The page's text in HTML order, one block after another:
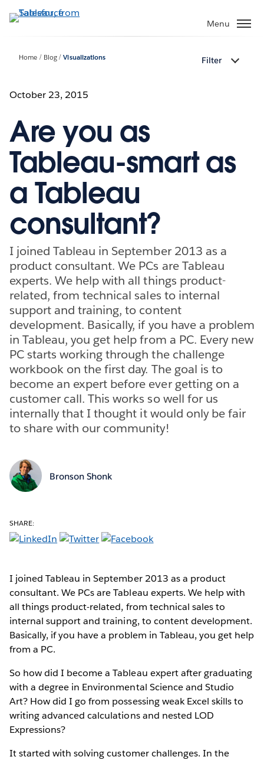
to
Menu
Home Blog Visualizations Filter
October 23, 2015
Are you as
Tableau-smart as
a Tableau
consultant?
I joined Tableau in September 2013 as a
product consultant. We PCs are Tableau
experts. We help with all things product-
related, from technical sales to internal
support and training, to content
development. Basically, if you have a problem
in Tableau, you get help from a PC. Every new
PC starts working through the challenge
workbook on the first day. The goal is to
become an expert before ever getting on a
customer call. This works so well for us
internally that I thought it would only be fair
to share with our community!
Bronson Shonk
SHARE:
I joined Tableau in September 2013 as a product
consultant. We PCs are Tableau experts. We help with
all things product-related, from technical sales to
internal support and training, to content development.
Basically, if you have a problem in Tableau, you get help
from a PC.
So how did I become a Tableau expert after graduating
with a degree in Environmental Science and Studio
Art? How did I go from possessing weak Excel skills to
writing advanced calculations and nested LOD
Expressions?
It started with solving customer challenges. In the